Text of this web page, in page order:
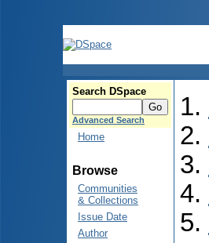
Search DSpace
Advanced Search
Home
Browse
Communities
& Collections
Issue Date
Author